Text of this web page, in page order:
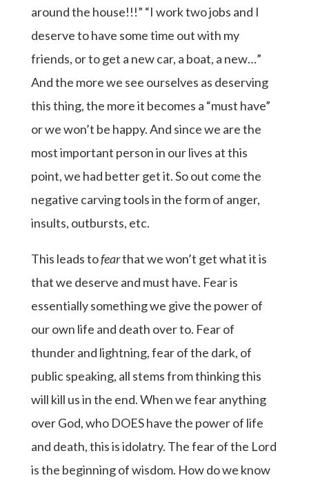
around the house!!!” “I work two jobs and I
deserve to have some time out with my
friends, or to get a new car, a boat, a new…”
And the more we see ourselves as deserving
this thing, the more it becomes a “must have”
or we won’t be happy. And since we are the
most important person in our lives at this
point, we had better get it. So out come the
negative carving tools in the form of anger,
insults, outbursts, etc.
This leads tofearthat we won’t get what it is
that we deserve and must have. Fear is
essentially something we give the power of
our own life and death over to. Fear of
thunder and lightning, fear of the dark, of
public speaking, all stems from thinking this
will kill us in the end. When we fear anything
over God, who DOES have the power of life
and death, this is idolatry. The fear of the Lord
is the beginning of wisdom. How do we know